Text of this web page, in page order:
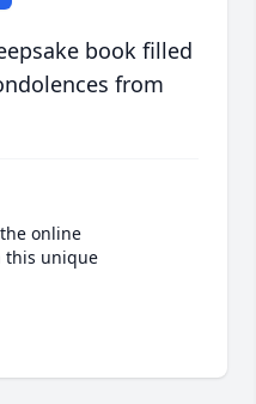
book filled
from
online
this unique